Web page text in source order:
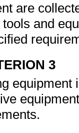
are
and
3